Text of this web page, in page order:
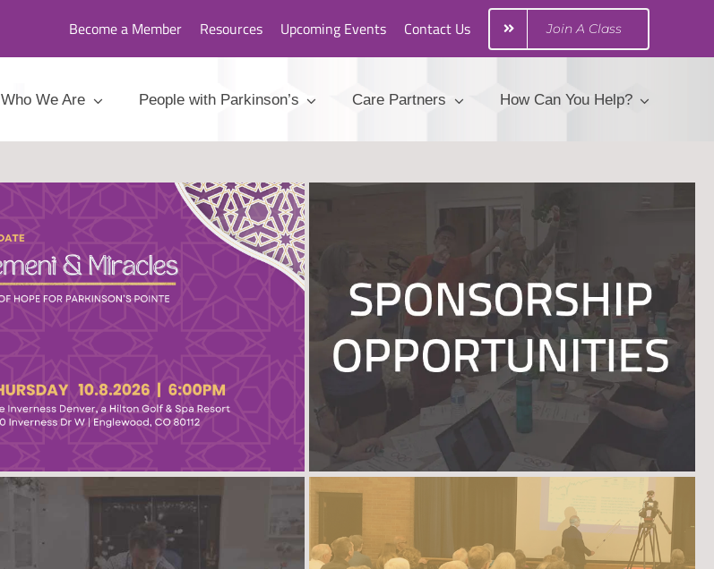
Become a Member Resources Upcoming Events Contact Us Join A Class
Who We Are People with Parkinson’s Care Partners How Can You Help?